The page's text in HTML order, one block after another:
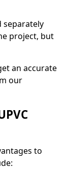
separately
project, but
an accurate
our
to